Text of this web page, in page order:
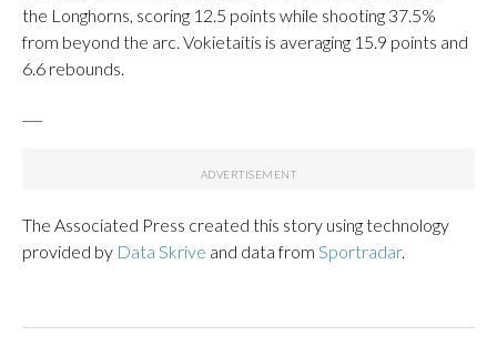
the Longhorns, scoring 12.5 points while shooting 37.5%
from beyond the arc. Vokietaitis is averaging 15.9 points and
6.6 rebounds.
The Associated Press created this story using technology
provided by Data Skrive and data from Sportradar.